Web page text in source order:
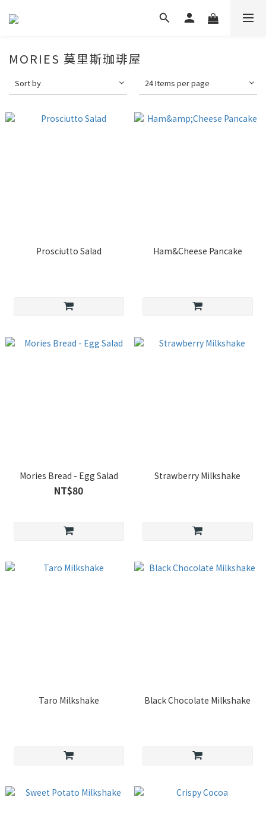
MORIES 莫里斯珈琲屋
Sort by 24 Items per page
Prosciutto Salad Ham&Cheese Pancake
Mories Bread - Egg Salad
NT$80
Strawberry Milkshake
Taro Milkshake Black Chocolate Milkshake